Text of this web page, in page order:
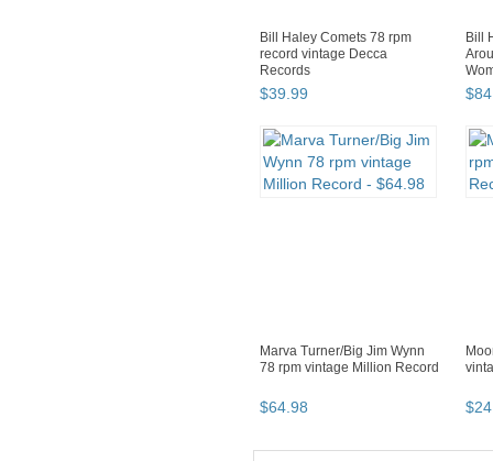
Bill Haley Comets 78 rpm
record vintage Decca
Records
$39.99
Bill
$84
Marva Turner/Big Jim Wynn
78 rpm vintage Million Record
$64.98 $24